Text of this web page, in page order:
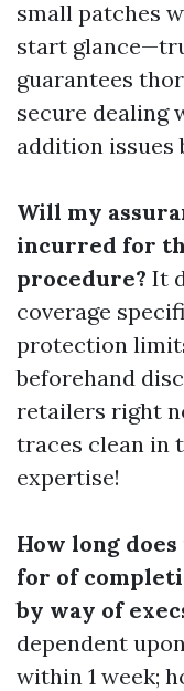
small patches
start
guarantees
secure dealing
addition issues
Will my
incurred for
procedure? It
coverage
protection
beforehand
retailers right
traces clean in
expertise!
How long
for of
by way of
dependent
within 1 week;